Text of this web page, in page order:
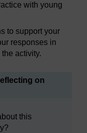
with young
to support your
responses in
activity.
on
this